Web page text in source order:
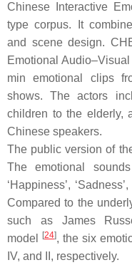
Chinese Interactive
type corpus. It
and scene design.
Emotional
min emotional clips
shows. The actors
children to the elderly,
Chinese speakers.
The public version of
The emotional
‘Happiness’, ‘Sadness’,
Compared to the
such as James
model
[24], the six
IV, and II, respectively.